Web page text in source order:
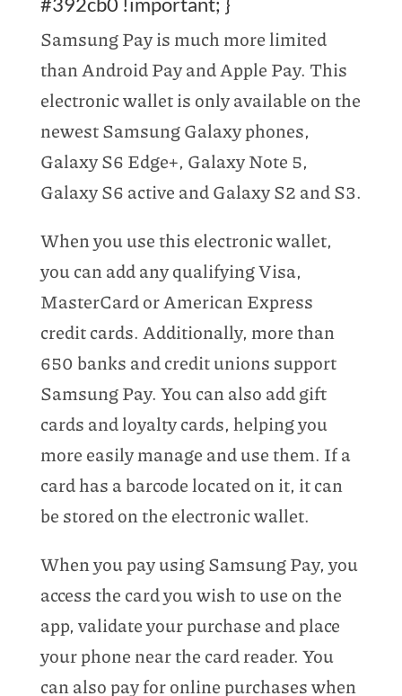
Samsung Pay is much more limited
than Android Pay and Apple Pay. This
electronic wallet is only available on the
newest Samsung Galaxy phones,
Galaxy S6 Edge+, Galaxy Note 5,
Galaxy S6 active and Galaxy S2 and S3.
When you use this electronic wallet,
you can add any qualifying Visa,
MasterCard or American Express
credit cards. Additionally, more than
650 banks and credit unions support
Samsung Pay. You can also add gift
cards and loyalty cards, helping you
more easily manage and use them. If a
card has a barcode located on it, it can
be stored on the electronic wallet.
When you pay using Samsung Pay, you
access the card you wish to use on the
app, validate your purchase and place
your phone near the card reader. You
can also pay for online purchases when